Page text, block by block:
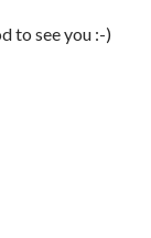
to see you :-)